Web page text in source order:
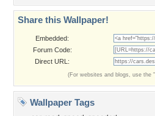
Share this Wallpaper!
Embedded:
Forum Code:
Direct URL:
(For websites and blogs, use the
Wallpaper Tags